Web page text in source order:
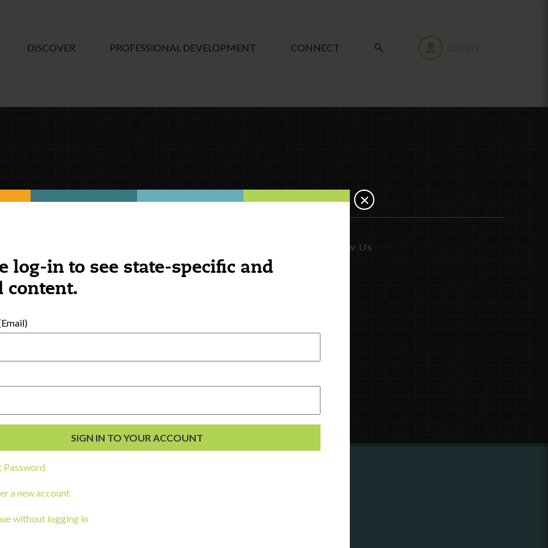
log-in to see state-specific and
content.
Password
a new account
without logging in
×
DISCOVER PROFESSIONAL DEVELOPMENT CONNECT LOGIN
Development
Follow Us
a state agency or organization